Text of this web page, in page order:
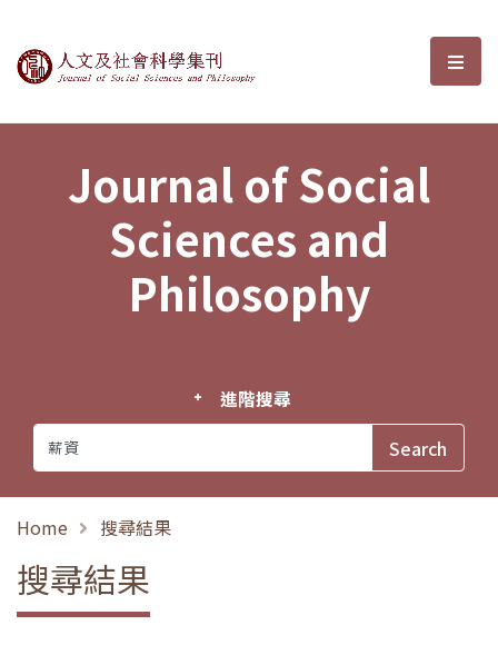
Journal of Social Sciences and選
Journal of Social
Sciences and
Philosophy
進階搜尋
Home 搜尋結果
搜尋結果